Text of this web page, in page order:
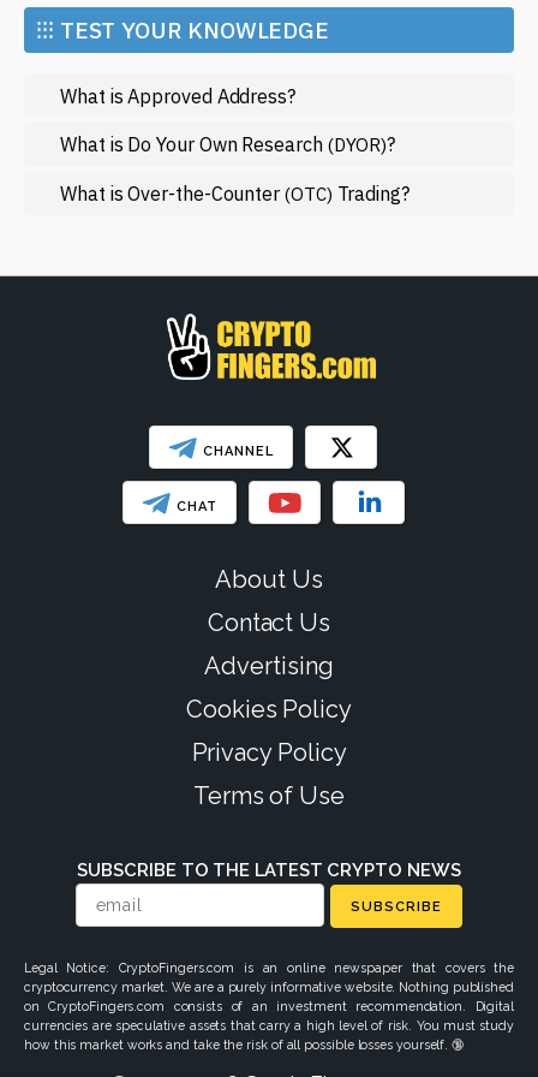
cutting-edge technologies, iExec RLC provides a
compelling avenue for engagement in the blockchain
keep an eye out for updates that might shape its future!
Market and Events
Metaverse
Mining
NFT
Regulation
SHOW LESS
⁝⁝⁝ TEST YOUR KNOWLEDGE
What is Approved Address?
What is Do Your Own Research (DYOR)?
What is Over-the-Counter (OTC) Trading?
CHANNEL
CHAT
About Us
Contact Us
Advertising
Cookies Policy
Privacy Policy
Terms of Use
SUBSCRIBE TO THE LATEST CRYPTO NEWS
SUBSCRIBE
Legal Notice: CryptoFingers.com is an online newspaper that covers the
cryptocurrency market. We are a purely informative website. Nothing published
on CryptoFingers.com consists of an investment recommendation. Digital
currencies are speculative assets that carry a high level of risk. You must study
how this market works and take the risk of all possible losses yourself. 🔞